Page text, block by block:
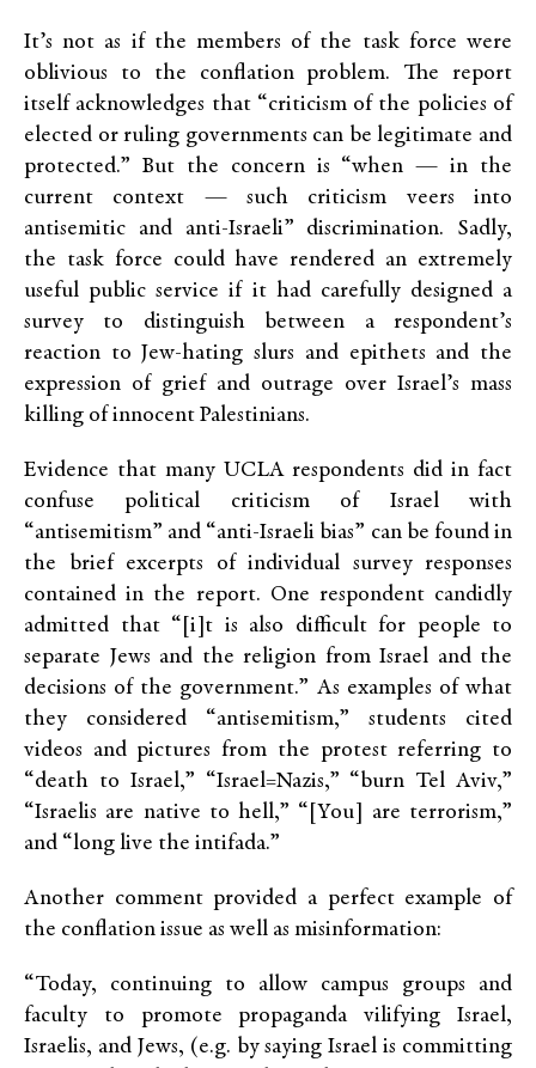
It’s not as if the members of the task force were
oblivious to the conflation problem. The report
itself acknowledges that “criticism of the policies of
elected or ruling governments can be legitimate and
protected.” But the concern is “when — in the
current context — such criticism veers into
antisemitic and anti-Israeli” discrimination. Sadly,
the task force could have rendered an extremely
useful public service if it had carefully designed a
survey to distinguish between a respondent’s
reaction to Jew-hating slurs and epithets and the
expression of grief and outrage over Israel’s mass
killing of innocent Palestinians.
Evidence that many UCLA respondents did in fact
confuse political criticism of Israel with
“antisemitism” and “anti-Israeli bias” can be found in
the brief excerpts of individual survey responses
contained in the report. One respondent candidly
admitted that “[i]t is also difficult for people to
separate Jews and the religion from Israel and the
decisions of the government.” As examples of what
they considered “antisemitism,” students cited
videos and pictures from the protest referring to
“death to Israel,” “Israel=Nazis,” “burn Tel Aviv,”
“Israelis are native to hell,” “[You] are terrorism,”
and “long live the intifada.”
Another comment provided a perfect example of
the conflation issue as well as misinformation:
“Today, continuing to allow campus groups and
faculty to promote propaganda vilifying Israel,
Israelis, and Jews, (e.g. by saying Israel is committing